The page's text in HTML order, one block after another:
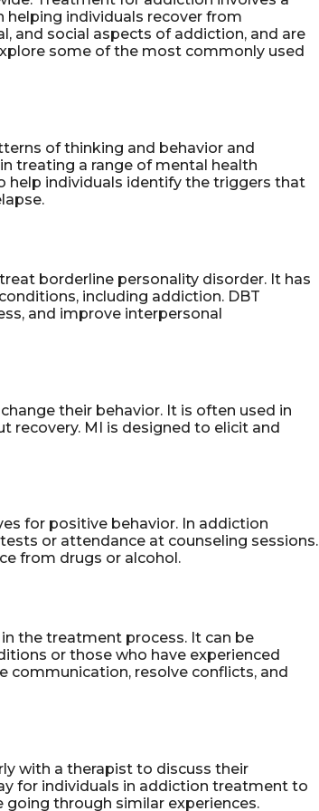
helping individuals recover from
and social aspects of addiction, and are
some of the most commonly used
of thinking and behavior and
treating a range of mental health
help individuals identify the triggers that
borderline personality disorder. It has
including addiction. DBT
and improve interpersonal
their behavior. It is often used in
MI is designed to elicit and
for positive behavior. In addiction
or attendance at counseling sessions.
from drugs or alcohol.
the treatment process. It can be
or those who have experienced
communication, resolve conflicts, and
with a therapist to discuss their
for individuals in addiction treatment to
through similar experiences.